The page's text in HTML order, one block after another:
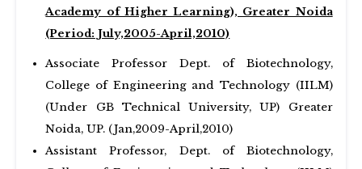
Academy of Higher Learning), Greater Noida
(Period: July,2005-April,2010)
Associate Professor Dept. of Biotechnology,
College of Engineering and Technology (IILM)
(Under GB Technical University, UP) Greater
Noida, UP. (Jan,2009-April,2010)
Assistant Professor, Dept. of Biotechnology,